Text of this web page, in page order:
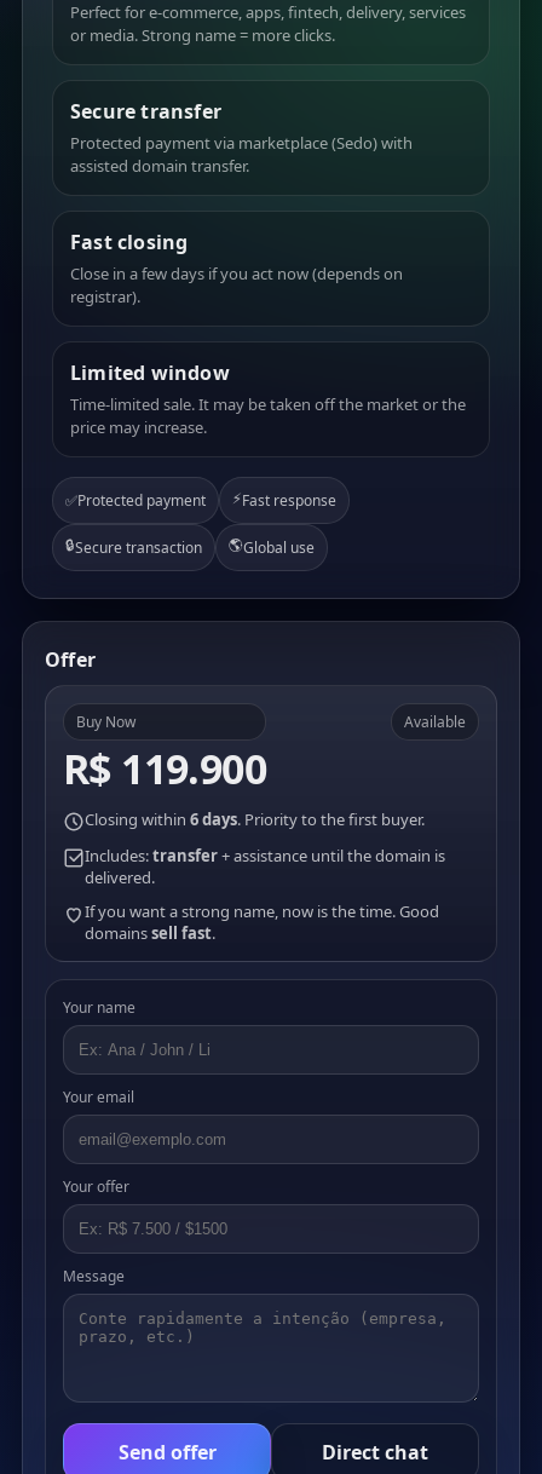
Perfect for e-commerce, apps, fintech, delivery, services
or media. Strong name = more clicks.
Secure transfer
Protected payment via marketplace (Sedo) with
assisted domain transfer.
Fast closing
Close in a few days if you act now (depends on
registrar).
Limited window
Time-limited sale. It may be taken off the market or the
price may increase.
✅Protected payment ⚡Fast response
🔒Secure transaction 🌎Global use
Offer
Buy Now
R$ 119.900
Available
Closing within 6 days. Priority to the first buyer.
Includes:transfer+ assistance until the domain is
delivered.
If you want a strong name, now is the time. Good
domainssell fast.
Your name
Your email
Your offer
Message
Send offer Direct chat